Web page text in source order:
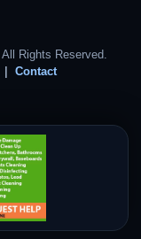
Rights Reserved.
Contact